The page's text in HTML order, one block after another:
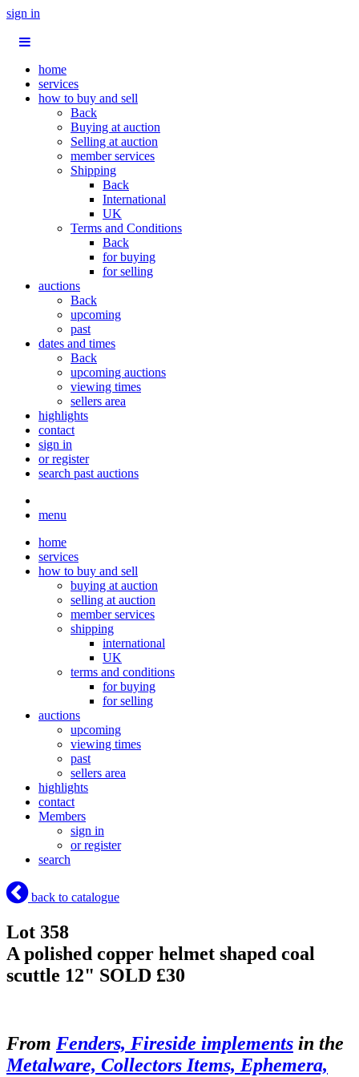
sign in
home
services
how to buy and sell
Back
Buying at auction
Selling at auction
member services
Shipping
Back
International
UK
Terms and Conditions
Back
for buying
for selling
auctions
Back
upcoming
past
dates and times
Back
upcoming auctions
viewing times
sellers area
highlights
contact
sign in
or register
search past auctions
menu
home
services
how to buy and sell
buying at auction
selling at auction
member services
shipping
international
UK
terms and conditions
for buying
for selling
auctions
upcoming
viewing times
past
sellers area
highlights
contact
Members
sign in
or register
search
back to catalogue
Lot 358
A polished copper helmet shaped coal
scuttle 12" SOLD £30
From Fenders, Fireside implements in the
Metalware, Collectors Items, Ephemera,